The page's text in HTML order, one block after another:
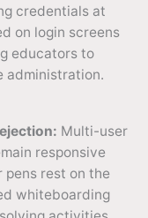
credentials at
on login screens
educators to
administration.
Multi-user
responsive
pens rest on the
whiteboarding